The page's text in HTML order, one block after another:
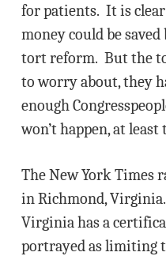
for patients. It is
money could be
tort reform. But the
to worry about, they
enough
won’t happen, at
The New York Times
in Richmond, Virginia.
Virginia has a
portrayed as limiting